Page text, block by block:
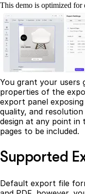
This demo is optimized for
You grant your users
properties of the
export panel
quality, and
design at any point in
pages to be included.
Supported
Default export file